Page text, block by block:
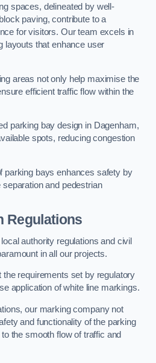
spaces, delineated by well-
paving, contribute to a
for visitors. Our team excels in
layouts that enhance user
areas not only help maximise the
efficient traffic flow within the
parking bay design in Dagenham,
spots, reducing congestion
parking bays enhances safety by
and pedestrian
Regulations
authority regulations and civil
in all our projects.
requirements set by regulatory
application of white line markings.
our marking company not
and functionality of the parking
the smooth flow of traffic and